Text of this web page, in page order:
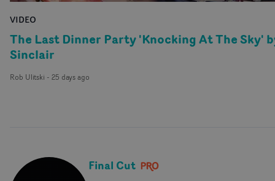
VIDEO
The Last Dinner Party 'Knocking At The Sky'
Sinclair
Rob Ulitski - 25 days ago
Final Cut